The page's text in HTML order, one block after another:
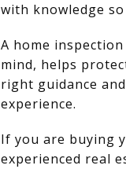
with knowledge
A home
mind, helps
right guidance
experience.
If you are buying
experienced real